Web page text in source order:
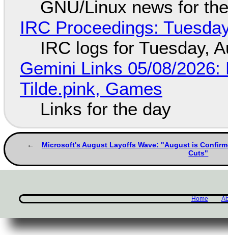
GNU/Linux news for
IRC Proceedings:
IRC logs for Tuesday,
Gemini Links 05/08/
Tilde.pink, Games
Links for the day
Microsoft's August Layoffs Wave: "August is
Cuts"
Home